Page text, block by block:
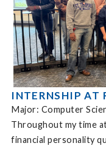
INTERNSHIP AT
Major: Computer
Throughout my time
financial personality